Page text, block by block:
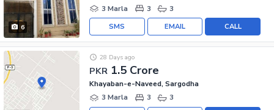
6
3 Marla
3 3
CALL
EMAIL
SMS
PKR 1.5 Crore
28 Days ago
Khayaban-e-Naveed, Sargodha
3 Marla
3 3